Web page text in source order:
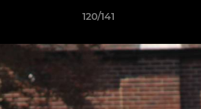
120/141